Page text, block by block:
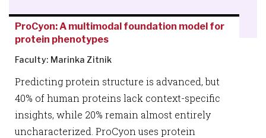
ProCyon: A multimodal foundation model for
protein phenotypes
Faculty: Marinka Zitnik
Predicting protein structure is advanced, but
40% of human proteins lack context-specific
insights, while 20% remain almost entirely
uncharacterized. ProCyon uses protein